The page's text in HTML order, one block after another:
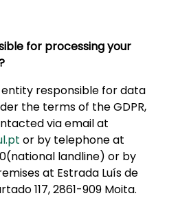
for processing your
responsible for data
the terms of the GDPR,
via email at
or by telephone at
landline) or by
at Estrada Luís de
117, 2861-909 Moita.